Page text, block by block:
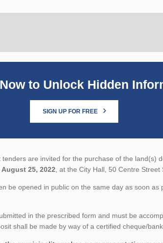
to Unlock Hidden
SIGN UP FOR FREE
tenders are invited for the purchase of the land(s)
25, 2022 , at the City Hall, 50 Centre
be opened in public on the same day as soon
in the prescribed form and must be
shall be made by way of a certified cheque/